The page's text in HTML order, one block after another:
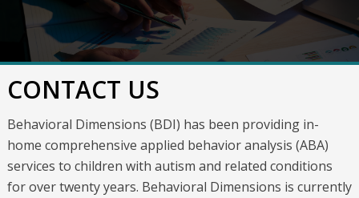
CONTACT US
Behavioral Dimensions (BDI) has been providing in-
home comprehensive applied behavior analysis (ABA)
services to children with autism and related conditions
for over twenty years. Behavioral Dimensions is currently